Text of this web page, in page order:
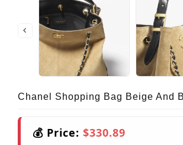
Chanel Shopping Bag Beige And
💰 Price: $330.89